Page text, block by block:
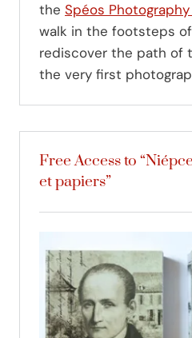
the Spéos
walk in the footsteps
rediscover the path of
the very first
Free Access to
et papiers”